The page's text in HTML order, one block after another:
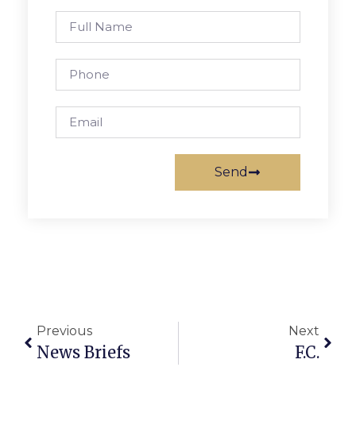
Send
Previous
News Briefs
Next
F.C.